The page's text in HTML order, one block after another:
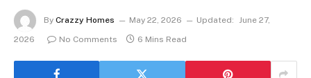
By Crazzy Homes May 22, 2026 Updated: June 27,
2026
No Comments 6 Mins Read